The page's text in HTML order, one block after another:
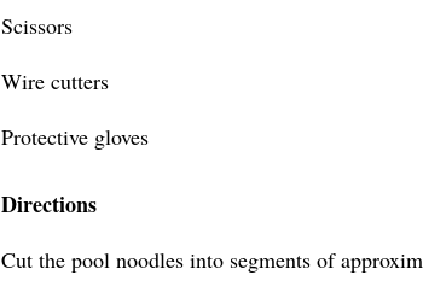
Scissors
Wire cutters
Protective gloves
Directions
Cut the pool noodles into segments of